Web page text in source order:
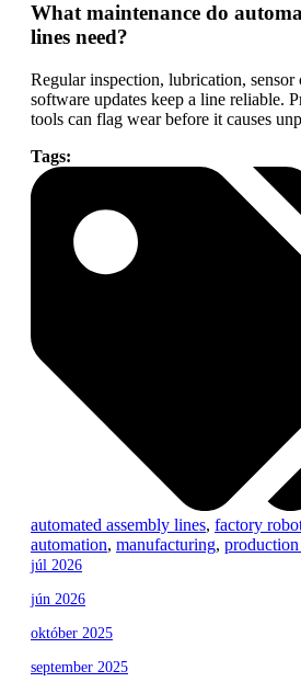
What maintenance do
lines need?
Regular inspection, lubrication, sensor
software updates keep a line reliable.
tools can flag wear before it causes
Tags:
automated assembly lines, factory
automation, manufacturing,
júl 2026
jún 2026
október 2025
september 2025